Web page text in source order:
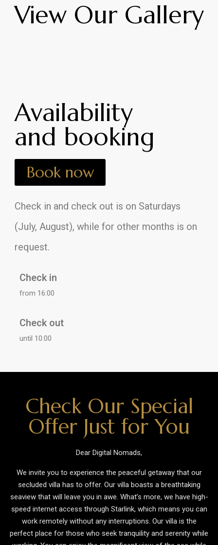
View Our Gallery
Availability
and booking
Book now
Check in and check out is on Saturdays
(July, August), while for other months is on
request.
Check in
from 16:00
Check out
until 10:00
Check Our Special
Offer Just for You
Dear Digital Nomads,
We invite you to experience the peaceful getaway that our
secluded villa has to offer. Our villa boasts a breathtaking
seaview that will leave you in awe. What’s more, we have high-
speed internet access through Starlink, which means you can
work remotely without any interruptions. Our villa is the
perfect place for those who seek tranquility and serenity while